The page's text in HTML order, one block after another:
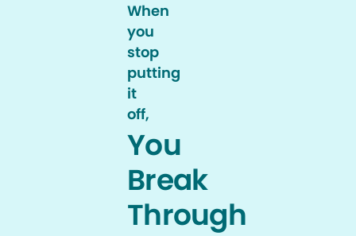
When
you
stop
putting
it
off,
You
Break
Through